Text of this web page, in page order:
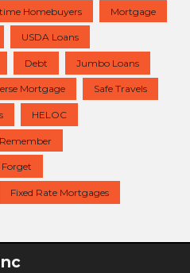
Homebuyers Mortgage
USDA Loans
Debt Jumbo Loans
Mortgage Safe Travels
HELOC
Remember
Forget
Fixed Rate Mortgages